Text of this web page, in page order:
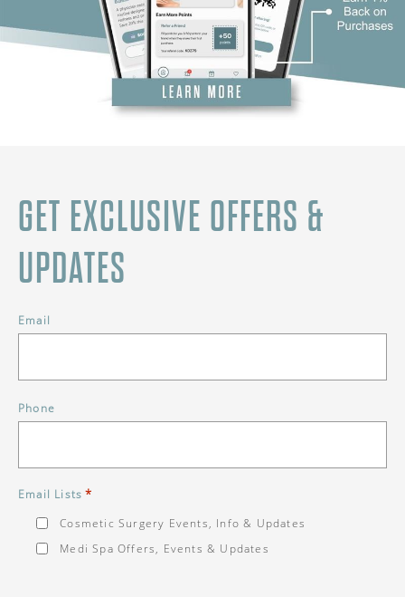
GET EXCLUSIVE OFFERS &
UPDATES
Email
Phone
Email Lists *
Cosmetic Surgery Events, Info & Updates
Medi Spa Offers, Events & Updates